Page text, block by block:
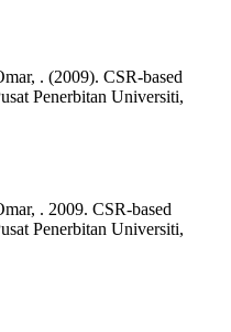
. (2009). CSR-based
Penerbitan Universiti,
. 2009. CSR-based
Penerbitan Universiti,